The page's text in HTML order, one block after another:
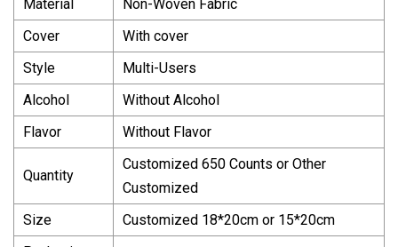
Material
Non-Woven Fabric
Cover
With cover
Style
Multi-Users
Alcohol
Without Alcohol
Flavor
Without Flavor
Quantity
Customized 650 Counts or Other
Customized
Size
Customized 18*20cm or 15*20cm